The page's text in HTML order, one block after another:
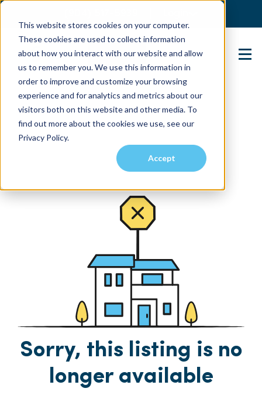
This website stores cookies on your computer.
These cookies are used to collect information
about how you interact with our website and allow
us to remember you. We use this information in
order to improve and customize your browsing
experience and for analytics and metrics about our
visitors both on this website and other media. To
find out more about the cookies we use, see our
Privacy Policy.
Accept
Contact Us
Sorry, this listing is no
longer available